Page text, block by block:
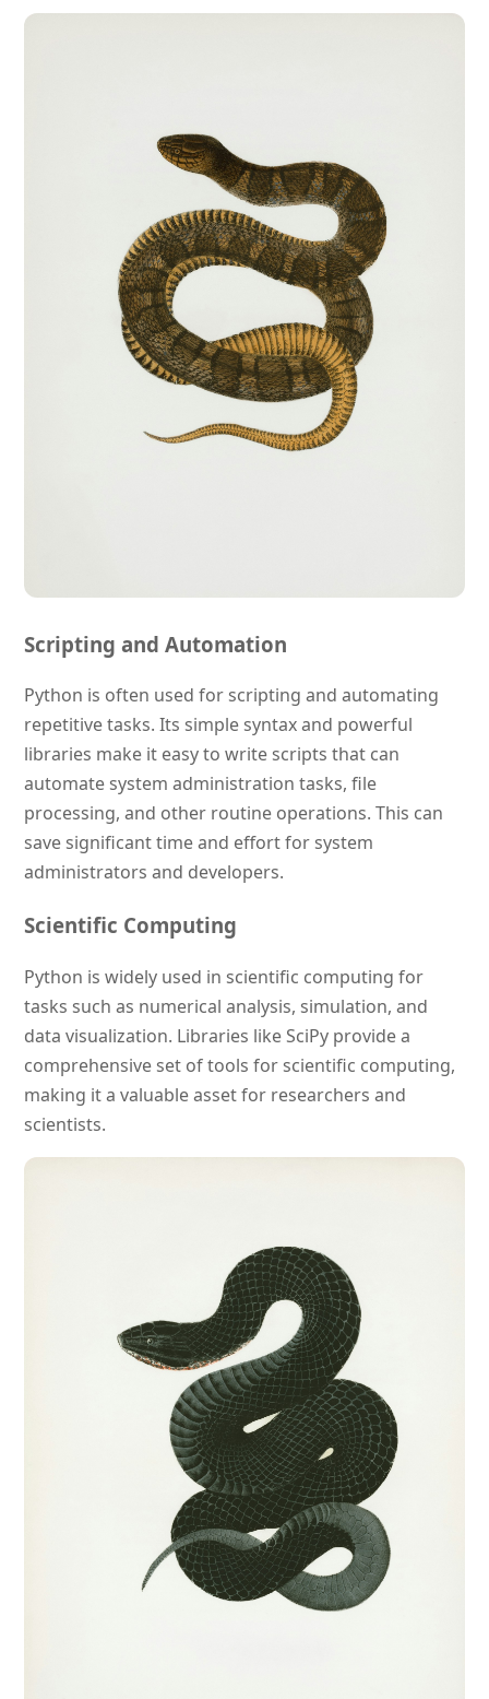
Scripting and Automation
Python is often used for scripting and automating
repetitive tasks. Its simple syntax and powerful
libraries make it easy to write scripts that can
automate system administration tasks, file
processing, and other routine operations. This can
save significant time and effort for system
administrators and developers.
Scientific Computing
Python is widely used in scientific computing for
tasks such as numerical analysis, simulation, and
data visualization. Libraries like SciPy provide a
comprehensive set of tools for scientific computing,
making it a valuable asset for researchers and
scientists.